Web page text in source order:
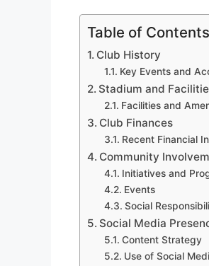
Table of Contents
Club History
Key Events and
Stadium and
Facilities and
Club Finances
Recent Financial
Community
Initiatives and
Events
Social
Social Media
Content Strategy
Use of Social